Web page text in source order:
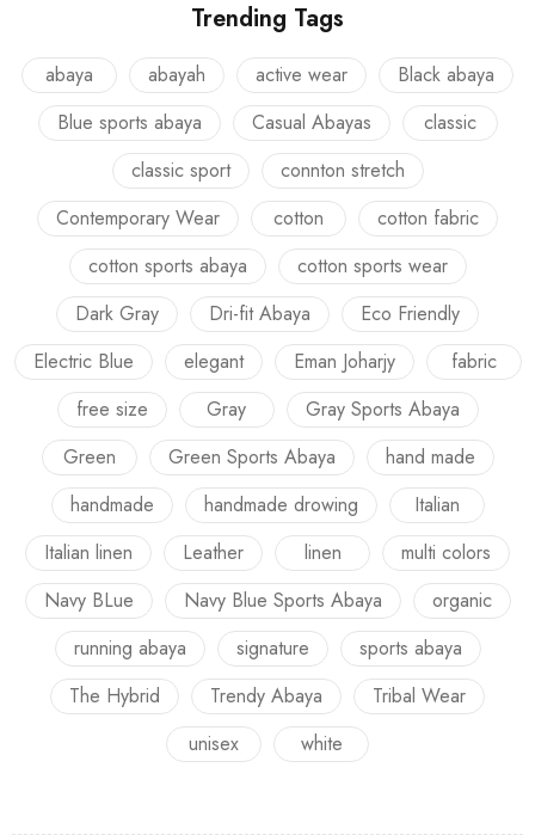
Trending Tags
abaya abayah active wear
Black abaya
Blue sports abaya
Casual Abayas
classic
classic sport
connton stretch
Contemporary Wear
cotton
cotton fabric
cotton sports abaya
cotton sports wear
Dark Gray
Dri-fit Abaya
Eco Friendly
Electric Blue
elegant Eman Joharjy
fabric
free size
Gray
Gray Sports Abaya
Green
Green Sports Abaya
hand made
handmade
handmade drowing
Italian
Italian linen
Leather linen
multi colors
Navy BLue
Navy Blue Sports Abaya
organic
running abaya
signature
sports abaya
The Hybrid
Trendy Abaya
Tribal Wear
unisex
white